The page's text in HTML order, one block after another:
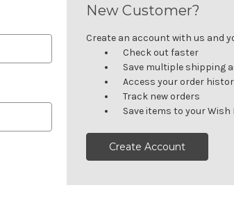
New Customer?
Create an account with us and
Check out faster
Save multiple shipping
Access your order
Track new orders
Save items to your Wish
Create Account